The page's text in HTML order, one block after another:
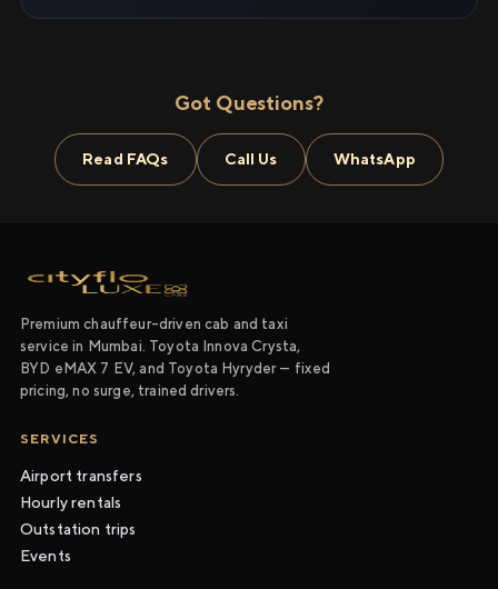
Got Questions?
Read FAQs Call Us WhatsApp
Premium chauffeur-driven cab and taxi
service in Mumbai. Toyota Innova Crysta,
BYD eMAX 7 EV, and Toyota Hyryder — fixed
pricing, no surge, trained drivers.
SERVICES
Airport transfers
Hourly rentals
Outstation trips
Events